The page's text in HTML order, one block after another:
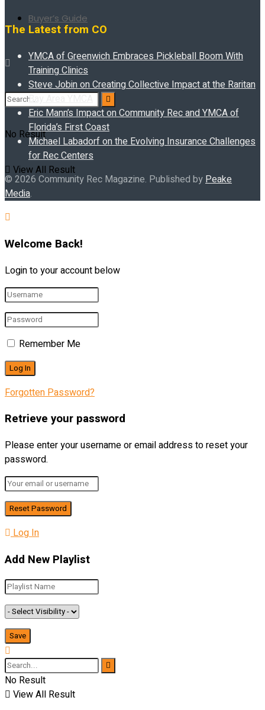
Buyer’s Guide
No Result
View All Result
The Latest from CO
YMCA of Greenwich Embraces Pickleball Boom With
Training Clinics
Steve Jobin on Creating Collective Impact at the Raritan
Bay Area YMCA
Eric Mann’s Impact on Community Rec and YMCA of
Florida’s First Coast
Michael Labadorf on the Evolving Insurance Challenges
for Rec Centers
© 2026 Community Rec Magazine. Published byPeake
Media.
Welcome Back!
Login to your account below
Remember Me
Forgotten Password?
Retrieve your password
Please enter your username or email address to reset your
password.
Log In
Add New Playlist
No Result
View All Result